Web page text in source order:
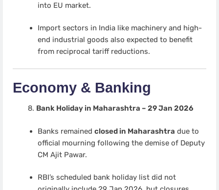
into EU market.
Import sectors in India like machinery and high-
end industrial goods also expected to benefit
from reciprocal tariff reductions.
Economy & Banking
Bank Holiday in Maharashtra – 29 Jan 2026
Banks remained closed in Maharashtra due to
official mourning following the demise of Deputy
CM Ajit Pawar.
RBI’s scheduled bank holiday list did not